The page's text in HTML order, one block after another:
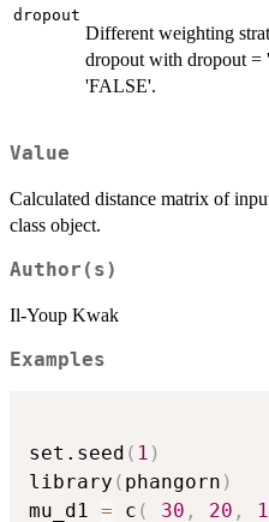
dropout
Different weighting
dropout with dropout
'FALSE'.
Value
Calculated distance matrix of
class object.
Author(s)
Il-Youp Kwak
Examples
set.seed ( 1 )
library ( phangorn )
mu_d1 = c ( 30 , 20 ,